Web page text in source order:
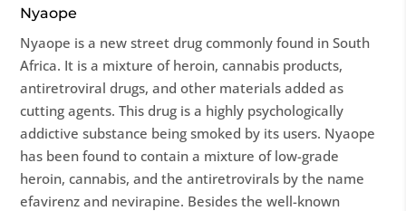
Nyaope
Nyaope is a new street drug commonly found in South
Africa. It is a mixture of heroin, cannabis products,
antiretroviral drugs, and other materials added as
cutting agents. This drug is a highly psychologically
addictive substance being smoked by its users. Nyaope
has been found to contain a mixture of low-grade
heroin, cannabis, and the antiretrovirals by the name
efavirenz and nevirapine. Besides the well-known